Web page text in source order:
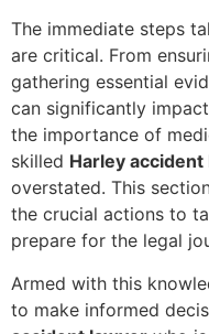
The immediate steps
are critical. From
gathering essential
can significantly
the importance of
skilled Harley
overstated. This
the crucial actions to
prepare for the legal
Armed with this
to make informed